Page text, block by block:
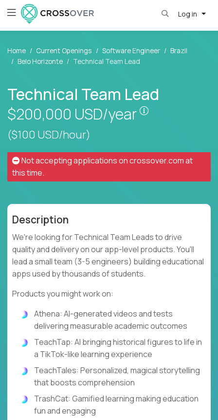
Log in
Home Current Openings Software Engineer
Brazil
Belo Horizonte
Technical Team Lead
Technical Team Lead
$200,000 USD/year
Pay is set
($100 USD/hour)
Not accepting applications oncrossover.comat
this time.
Description
We're looking for Technical Team Leads to drive
quality and delivery on our app-level products. You'll
lead a small team (3-5 engineers) building educational
apps used by thousands of students.
Products you might work on:
Athena: AI-generated videos and tests
delivering measurable academic outcomes
TeachTap: AI bringing historical figures to life in
a TikTok-like learning experience
TeachTales: Personalized, magical storytelling
that boosts comprehension
TrashCat: Gamified learning making education
fun and engaging